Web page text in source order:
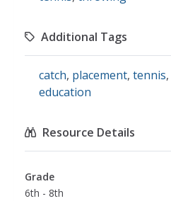
Additional Tags
catch, placement, tennis,
education
Resource Details
Grade
6th - 8th